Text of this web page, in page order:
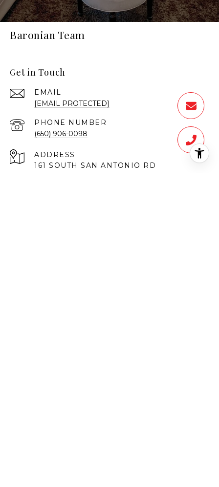
Baronian Team
Get in Touch
EMAIL
[EMAIL PROTECTED]
PHONE NUMBER
(650) 906-0098
ADDRESS
161 SOUTH SAN ANTONIO RD